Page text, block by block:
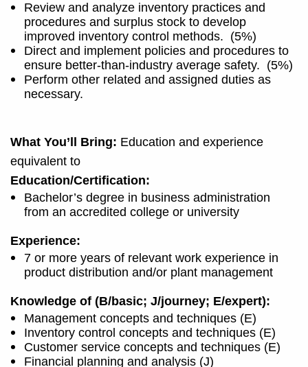
Review and analyze inventory practices and
procedures and surplus stock to develop
improved inventory control methods. (5%)
Direct and implement policies and procedures to
ensure better-than-industry average safety. (5%)
Perform other related and assigned duties as
necessary.
What You’ll Bring: Education and experience
equivalent to
Education/Certification:
Bachelor’s degree in business administration
from an accredited college or university
Experience:
7 or more years of relevant work experience in
product distribution and/or plant management
Knowledge of (B/basic; J/journey; E/expert):
Management concepts and techniques (E)
Inventory control concepts and techniques (E)
Customer service concepts and techniques (E)
Financial planning and analysis (J)